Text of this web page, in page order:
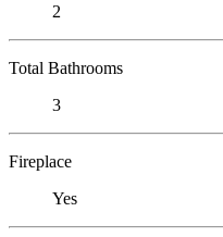
2
Total Bathrooms
3
Fireplace
Yes